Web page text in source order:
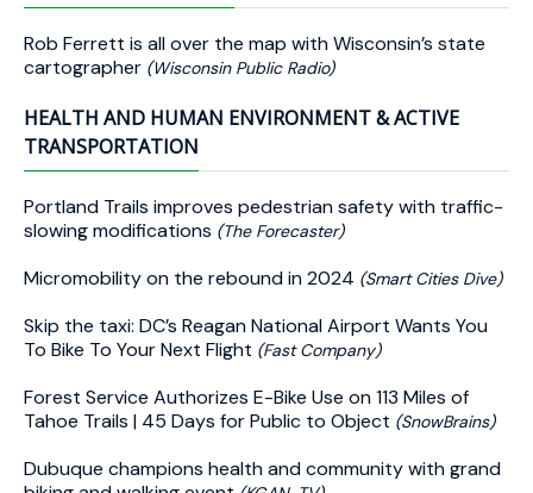
Rob Ferrett is all over the map with Wisconsin’s state
cartographer (Wisconsin Public Radio)
HEALTH AND HUMAN ENVIRONMENT & ACTIVE
TRANSPORTATION
Portland Trails improves pedestrian safety with traffic-
slowing modifications (The Forecaster)
Micromobility on the rebound in 2024 (Smart Cities Dive)
Skip the taxi: DC’s Reagan National Airport Wants You
To Bike To Your Next Flight (Fast Company)
Forest Service Authorizes E-Bike Use on 113 Miles of
Tahoe Trails | 45 Days for Public to Object (SnowBrains)
Dubuque champions health and community with grand